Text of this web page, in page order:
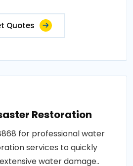
Quotes
Restoration
for professional water
services to quickly
water damage..